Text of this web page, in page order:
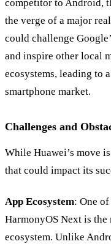
competitor to Android,
the verge of a major
could challenge
and inspire other local
ecosystems, leading to
smartphone market.
Challenges and
While Huawei’s move
that could impact its
App Ecosystem: One
HarmonyOS Next is
ecosystem. Unlike